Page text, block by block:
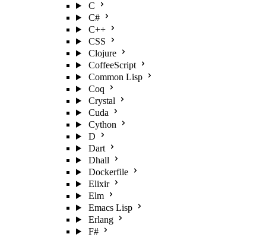
C
C#
C++
CSS
Clojure
CoffeeScript
Common Lisp
Coq
Crystal
Cuda
Cython
D
Dart
Dhall
Dockerfile
Elixir
Elm
Emacs Lisp
Erlang
F#